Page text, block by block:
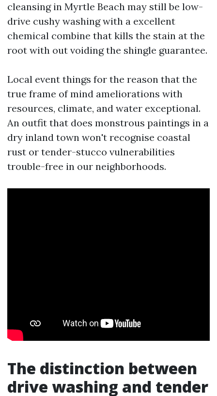
cleansing in Myrtle Beach may still be low-
drive cushy washing with a excellent
chemical combine that kills the stain at the
root with out voiding the shingle guarantee.
Local event things for the reason that the
true frame of mind ameliorations with
resources, climate, and water exceptional.
An outfit that does monstrous paintings in a
dry inland town won't recognise coastal
rust or tender-stucco vulnerabilities
trouble-free in our neighborhoods.
The distinction between
drive washing and tender